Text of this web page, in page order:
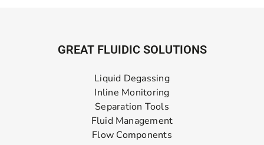
GREAT FLUIDIC SOLUTIONS
Liquid Degassing
Inline Monitoring
Separation Tools
Fluid Management
Flow Components